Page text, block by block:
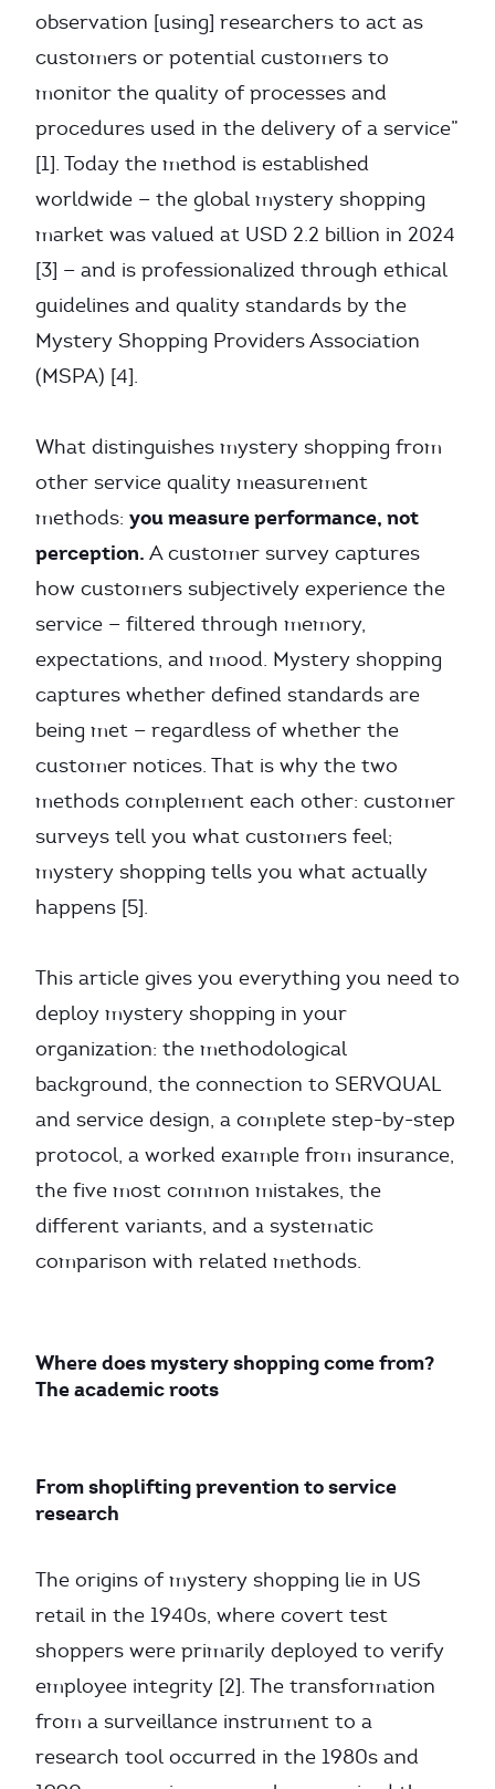
observation [using] researchers to act as
customers or potential customers to
monitor the quality of processes and
procedures used in the delivery of a service”
[1]. Today the method is established
worldwide — the global mystery shopping
market was valued at USD 2.2 billion in 2024
[3] — and is professionalized through ethical
guidelines and quality standards by the
Mystery Shopping Providers Association
(MSPA) [4].
What distinguishes mystery shopping from
other service quality measurement
methods: you measure performance, not
perception. A customer survey captures
how customers subjectively experience the
service — filtered through memory,
expectations, and mood. Mystery shopping
captures whether defined standards are
being met — regardless of whether the
customer notices. That is why the two
methods complement each other: customer
surveys tell you what customers feel;
mystery shopping tells you what actually
happens [5].
This article gives you everything you need to
deploy mystery shopping in your
organization: the methodological
background, the connection to SERVQUAL
and service design, a complete step-by-step
protocol, a worked example from insurance,
the five most common mistakes, the
different variants, and a systematic
comparison with related methods.
Where does mystery shopping come from?
The academic roots
From shoplifting prevention to service
research
The origins of mystery shopping lie in US
retail in the 1940s, where covert test
shoppers were primarily deployed to verify
employee integrity [2]. The transformation
from a surveillance instrument to a
research tool occurred in the 1980s and